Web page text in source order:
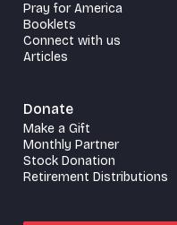
Pray for America
Booklets
Connect with us
Articles
Donate
Make a Gift
Monthly Partner
Stock Donation
Retirement Distributions